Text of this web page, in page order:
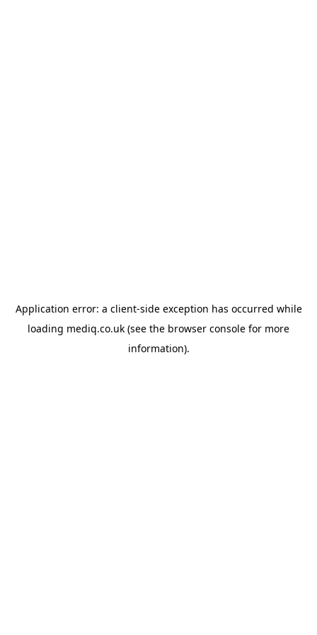
Application error: a client-side exception has occurred while
loading mediq.co.uk (see the browser console for more
information).